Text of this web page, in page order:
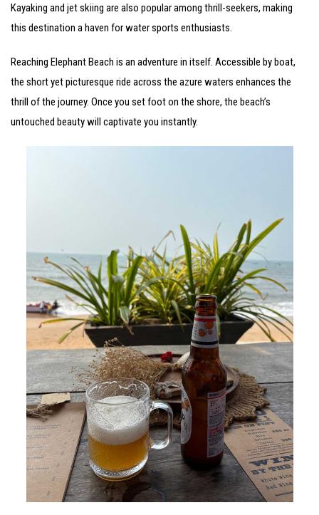
Kayaking and jet skiing are also popular among thrill-seekers, making
this destination a haven for water sports enthusiasts.
Reaching Elephant Beach is an adventure in itself. Accessible by boat,
the short yet picturesque ride across the azure waters enhances the
thrill of the journey. Once you set foot on the shore, the beach’s
untouched beauty will captivate you instantly.